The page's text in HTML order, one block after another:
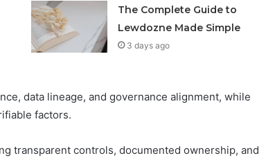
The Complete Guide to
Lewdozne Made Simple
3 days ago
data lineage, and governance alignment, while
factors.
transparent controls, documented ownership, and